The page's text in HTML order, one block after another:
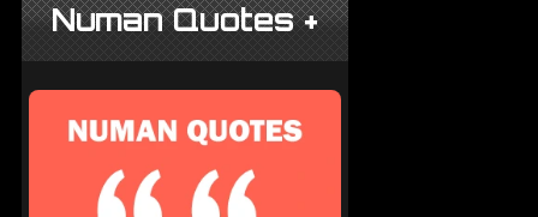
Numan Quotes +